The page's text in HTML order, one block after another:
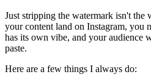
Just stripping the watermark isn't the
your content land on Instagram, you
has its own vibe, and your audience
paste.
Here are a few things I always do: